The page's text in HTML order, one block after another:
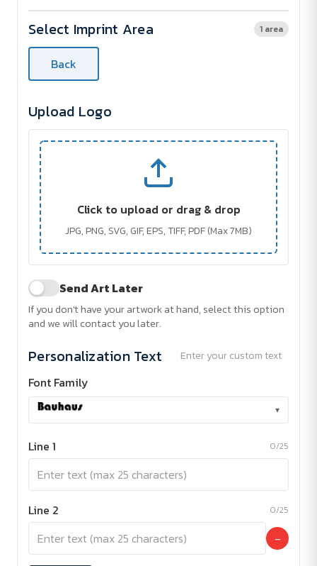
Select Imprint Area 1 area
Back
Upload Logo
Click to upload or drag & drop
JPG, PNG, SVG, GIF, EPS, TIFF, PDF (Max 7MB)
Send Art Later
If you don't have your artwork at hand, select this option
and we will contact you later.
Personalization Text Enter your custom text
Font Family
▾
Line 1 0/25
Line 2 0/25
−